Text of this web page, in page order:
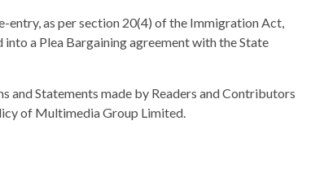
entry, as per section 20(4) of the Immigration Act,
a Plea Bargaining agreement with the State
and Statements made by Readers and Contributors
of Multimedia Group Limited.